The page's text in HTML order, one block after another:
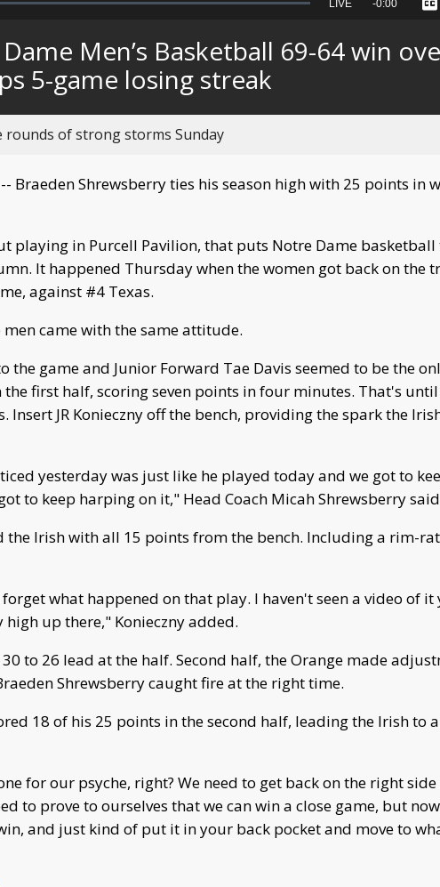
Seek
behind
live
LIVE Remaining
-0:00
Men’s Basketball 69-64 win
5-game losing streak
rounds of strong storms Sunday
-- Braeden Shrewsberry ties his season high with 25 points in
playing in Purcell Pavilion, that puts Notre Dame basketball
It happened Thursday when the women got back on the
against #4 Texas.
came with the same attitude.
the game and Junior Forward Tae Davis seemed to be the
the first half, scoring seven points in four minutes. That's until
Insert JR Konieczny off the bench, providing the spark the
yesterday was just like he played today and we got to
to keep harping on it," Head Coach Micah Shrewsberry
the Irish with all 15 points from the bench. Including a rim-
what happened on that play. I haven't seen a video of it
up there," Konieczny added.
to 26 lead at the half. Second half, the Orange made
Shrewsberry caught fire at the right time.
18 of his 25 points in the second half, leading the Irish to
for our psyche, right? We need to get back on the right
to prove to ourselves that we can win a close game, but
and just kind of put it in your back pocket and move to